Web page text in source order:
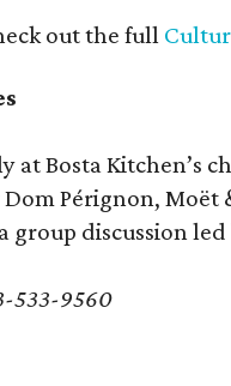
out the full
at Bosta Kitchen’s
Pérignon,
group discussion
533-9560